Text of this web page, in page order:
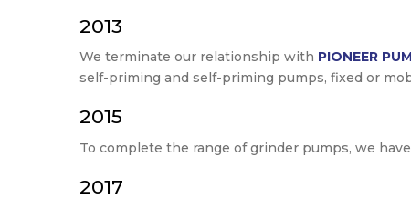
2013
We terminate our relationship with PIONEER
self-priming and self-priming pumps, fixed or
2015
To complete the range of grinder pumps, we
2017